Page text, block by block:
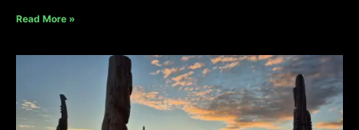
Read More »